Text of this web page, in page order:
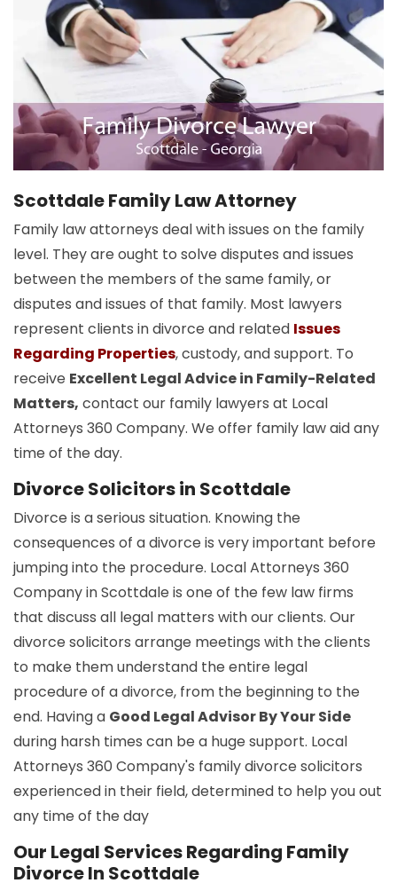
Scottdale Family Law Attorney
Family law attorneys deal with issues on the family
level. They are ought to solve disputes and issues
between the members of the same family, or
disputes and issues of that family. Most lawyers
represent clients in divorce and related Issues
Regarding Properties, custody, and support. To
receive Excellent Legal Advice in Family-Related
Matters, contact our family lawyers at Local
Attorneys 360 Company. We offer family law aid any
time of the day.
Divorce Solicitors in Scottdale
Divorce is a serious situation. Knowing the
consequences of a divorce is very important before
jumping into the procedure. Local Attorneys 360
Company in Scottdale is one of the few law firms
that discuss all legal matters with our clients. Our
divorce solicitors arrange meetings with the clients
to make them understand the entire legal
procedure of a divorce, from the beginning to the
end. Having a Good Legal Advisor By Your Side
during harsh times can be a huge support. Local
Attorneys 360 Company's family divorce solicitors
experienced in their field, determined to help you out
any time of the day
Our Legal Services Regarding Family
Divorce In Scottdale